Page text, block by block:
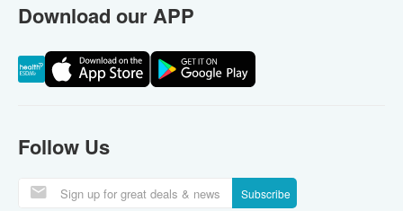
Download our APP
Follow Us
Subscribe